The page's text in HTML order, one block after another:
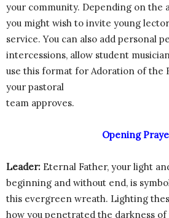
your community. Depending on the
you might wish to invite young
service. You can also add personal
intercessions, allow student
use this format for Adoration of the
your pastoral
team approves.
Opening
Leader: Eternal Father, your light
beginning and without end, is
this evergreen wreath. Lighting
how you penetrated the darkness